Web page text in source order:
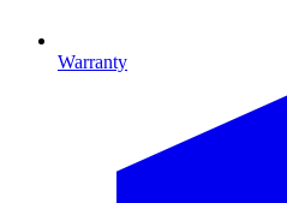
Warranty